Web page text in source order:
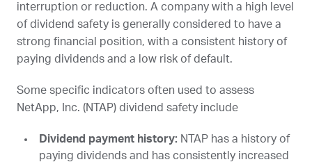
interruption or reduction. A company with a high level
of dividend safety is generally considered to have a
strong financial position, with a consistent history of
paying dividends and a low risk of default.
Some specific indicators often used to assess
NetApp, Inc. (NTAP) dividend safety include
Dividend payment history: NTAP has a history of
paying dividends and has consistently increased